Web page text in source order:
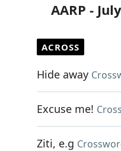
AARP -
ACROSS
Hide away
Excuse me!
Ziti, e.g